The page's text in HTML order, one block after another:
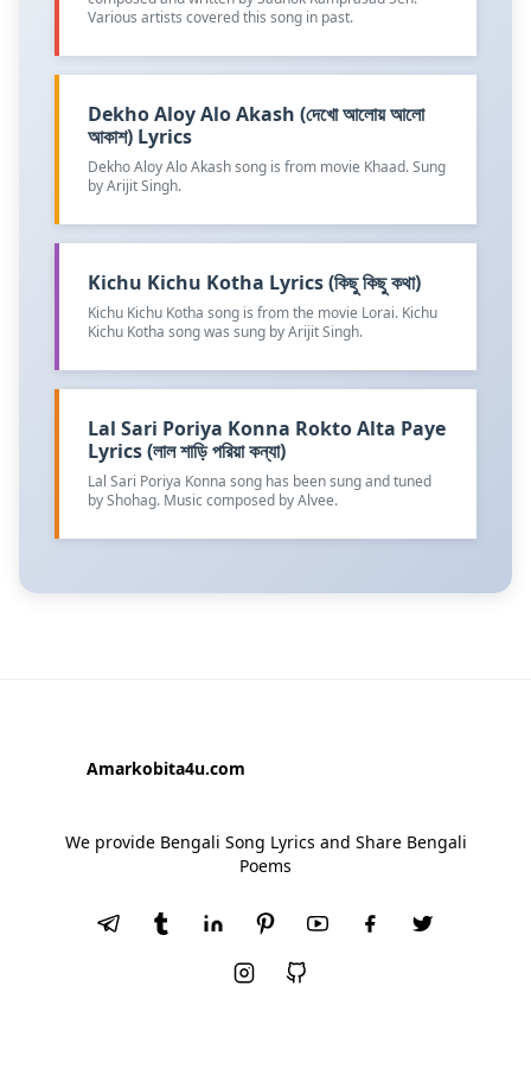
Various artists covered this song in past.
Dekho Aloy Alo Akash (দেখো আলোয় আলো
আকাশ) Lyrics
Dekho Aloy Alo Akash song is from movie Khaad. Sung
by Arijit Singh.
Kichu Kichu Kotha Lyrics (কিছু কিছু কথা)
Kichu Kichu Kotha song is from the movie Lorai. Kichu
Kichu Kotha song was sung by Arijit Singh.
Lal Sari Poriya Konna Rokto Alta Paye
Lyrics (লাল শাড়ি পরিয়া কন্যা)
Lal Sari Poriya Konna song has been sung and tuned
by Shohag. Music composed by Alvee.
Amarkobita4u.com
We provide Bengali Song Lyrics and Share Bengali
Poems